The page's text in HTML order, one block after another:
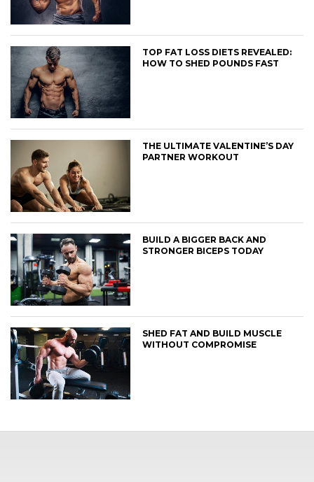
TOP FAT LOSS DIETS REVEALED:
HOW TO SHED POUNDS FAST
THE ULTIMATE VALENTINE’S DAY
PARTNER WORKOUT
BUILD A BIGGER BACK AND
STRONGER BICEPS TODAY
SHED FAT AND BUILD MUSCLE
WITHOUT COMPROMISE